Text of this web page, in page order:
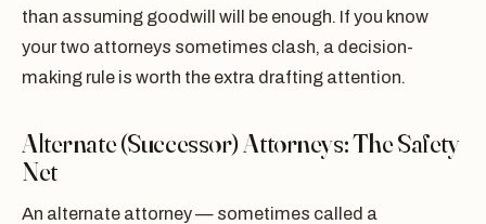
than assuming goodwill will be enough. If you know
your two attorneys sometimes clash, a decision-
making rule is worth the extra drafting attention.
Alternate (Successor) Attorneys: The Safety
Net
An alternate attorney — sometimes called a